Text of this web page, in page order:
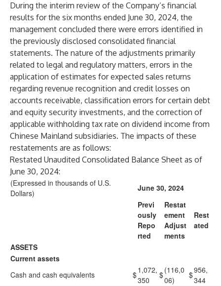
During the interim review of the Company’s financial
results for the six months ended June 30, 2024, the
management concluded there were errors identified in
the previously disclosed consolidated financial
statements. The nature of the adjustments primarily
related to legal and regulatory matters, errors in the
application of estimates for expected sales returns
regarding revenue recognition and credit losses on
accounts receivable, classification errors for certain debt
and equity security investments, and the correction of
applicable withholding tax rate on dividend income from
Chinese Mainland subsidiaries. The impacts of these
restatements are as follows:
Restated Unaudited Consolidated Balance Sheet as of
June 30, 2024:
(Expressed in thousands of U.S.
Dollars)
June 30, 2024
Previ
ously
Repo
rted
Restat
ement
Adjust
ments
Rest
ated
ASSETS
Current assets
Cash and cash equivalents
$1,072,
350
$(116,0
06)
$956,
344